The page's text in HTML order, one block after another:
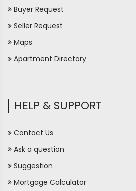
Buyer Request
Seller Request
Maps
Apartment Directory
HELP & SUPPORT
Contact Us
Ask a question
Suggestion
Mortgage Calculator